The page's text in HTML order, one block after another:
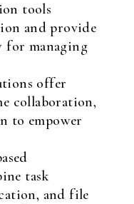
tools
and provide
for managing
offer
collaboration,
to empower
task
and file